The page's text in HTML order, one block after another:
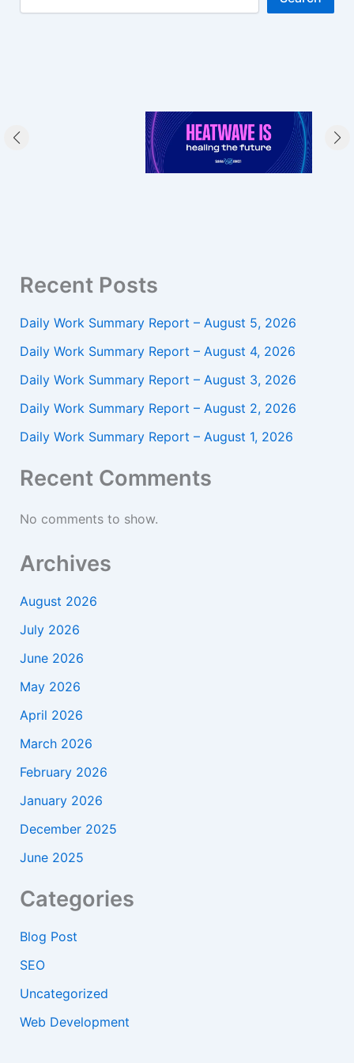
Recent Posts
Daily Work Summary Report – August 5, 2026
Daily Work Summary Report – August 4, 2026
Daily Work Summary Report – August 3, 2026
Daily Work Summary Report – August 2, 2026
Daily Work Summary Report – August 1, 2026
Recent Comments
No comments to show.
Archives
August 2026
July 2026
June 2026
May 2026
April 2026
March 2026
February 2026
January 2026
December 2025
June 2025
Categories
Blog Post
SEO
Uncategorized
Web Development